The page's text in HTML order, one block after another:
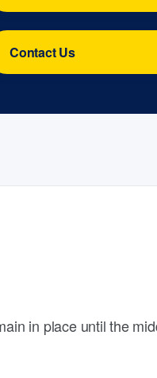
Contact Us
in place until the